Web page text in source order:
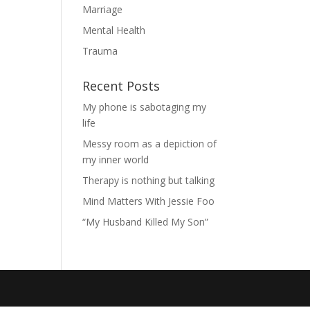
Marriage
Mental Health
Trauma
Recent Posts
My phone is sabotaging my
life
Messy room as a depiction of
my inner world
Therapy is nothing but talking
Mind Matters With Jessie Foo
“My Husband Killed My Son”